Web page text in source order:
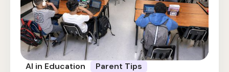
AI in Education Parent Tips